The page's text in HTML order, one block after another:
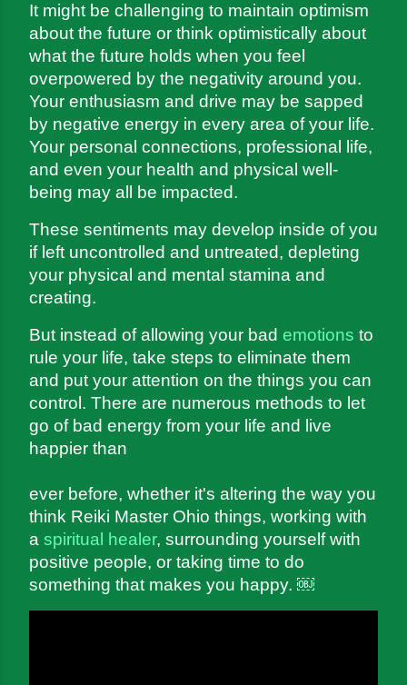
It might be challenging to maintain optimism
about the future or think optimistically about
what the future holds when you feel
overpowered by the negativity around you.
Your enthusiasm and drive may be sapped
by negative energy in every area of your life.
Your personal connections, professional life,
and even your health and physical well-
being may all be impacted.
These sentiments may develop inside of you
if left uncontrolled and untreated, depleting
your physical and mental stamina and
creating.
But instead of allowing your bad emotions to
rule your life, take steps to eliminate them
and put your attention on the things you can
control. There are numerous methods to let
go of bad energy from your life and live
happier than
ever before, whether it's altering the way you
think Reiki Master Ohio things, working with
a spiritual healer, surrounding yourself with
positive people, or taking time to do
something that makes you happy. ￼